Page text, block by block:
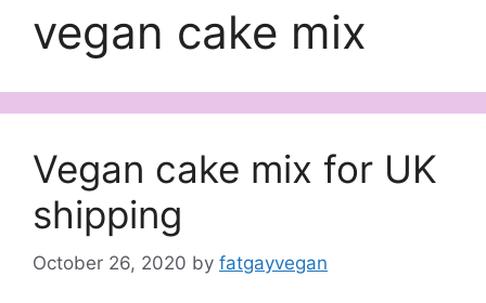
vegan cake mix
Vegan cake mix for UK
shipping
October 26, 2020 by fatgayvegan